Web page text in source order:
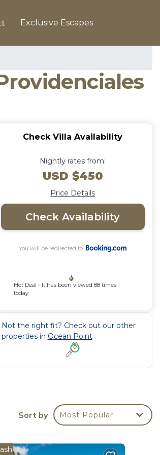
Exclusive Escapes
Check Villa Availability
Nightly rates from:
USD $450
Price Details
Check Availability
You will be redirected to
Hot Deal - It has been viewed 88 times
today
Not the right fit? Check out our other
properties in Ocean Point
Sort by Most Popular